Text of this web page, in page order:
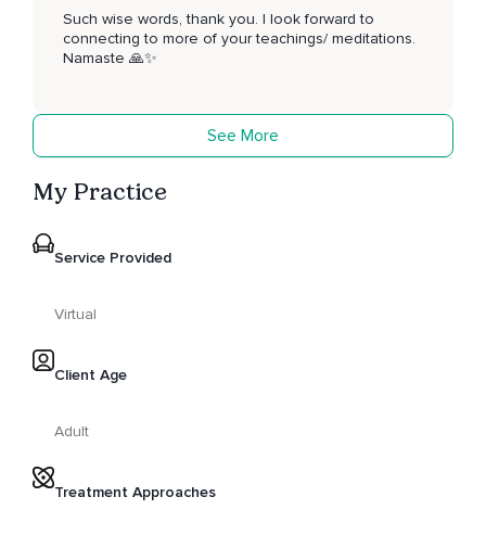
Such wise words, thank you. I look forward to
connecting to more of your teachings/ meditations.
Namaste 🙏✨️
See More
My Practice
Service Provided
Virtual
Client Age
Adult
Treatment Approaches